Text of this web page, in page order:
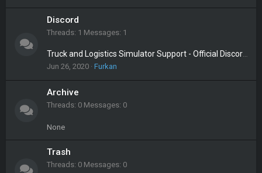
Discord
Threads 1 Messages 1
Truck and Logistics Simulator Support - Official Discord Server
Jun 26, 2020 Furkan
Archive
Threads 0 Messages 0
None
Trash
Threads 0 Messages 0